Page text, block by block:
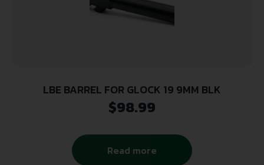
LBE BARREL FOR GLOCK 19 9MM BLK
$98.99
Read more